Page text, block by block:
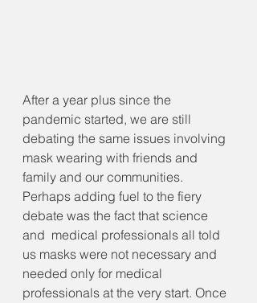
After a year plus since the
pandemic started, we are still
debating the same issues involving
mask wearing with friends and
family and our communities.
Perhaps adding fuel to the fiery
debate was the fact that science
and  medical professionals all told
us masks were not necessary and
needed only for medical
professionals at the very start. Once